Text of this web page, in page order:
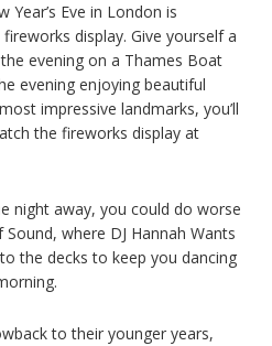
Eve in London is
display. Give yourself a
evening on a Thames Boat
evening enjoying beautiful
impressive landmarks, you’ll
the fireworks display at
night away, you could do worse
where DJ Hannah Wants
the decks to keep you dancing
to their younger years,